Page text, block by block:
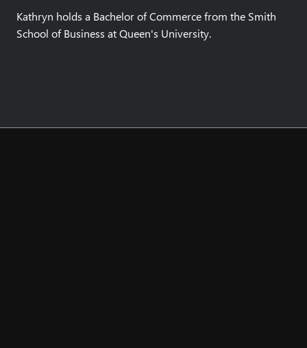
Kathryn holds a Bachelor of Commerce from the Smith
School of Business at Queen's University.